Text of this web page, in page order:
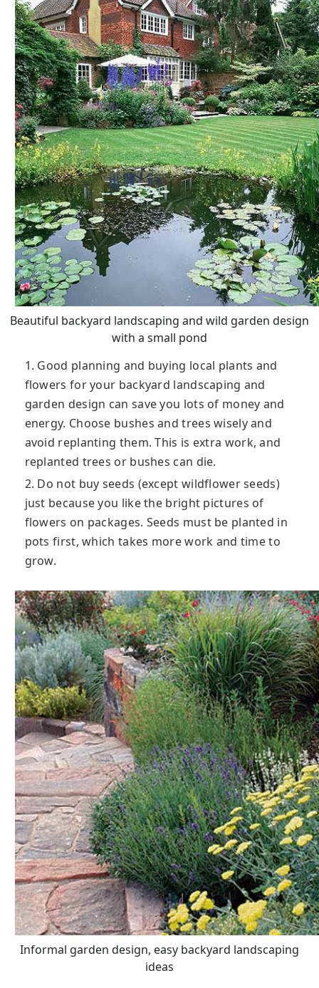
Beautiful backyard landscaping and wild garden design
with a small pond
1. Good planning and buying local plants and
flowers for your backyard landscaping and
garden design can save you lots of money and
energy. Choose bushes and trees wisely and
avoid replanting them. This is extra work, and
replanted trees or bushes can die.
2. Do not buy seeds (except wildflower seeds)
just because you like the bright pictures of
flowers on packages. Seeds must be planted in
pots first, which takes more work and time to
grow.
Informal garden design, easy backyard landscaping
ideas